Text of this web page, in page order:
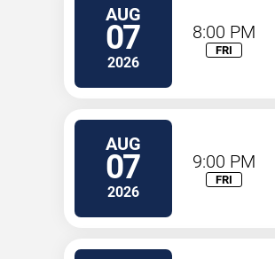
AUG
07
2026
8:00 PM
FRI
AUG
07
2026
9:00 PM
FRI